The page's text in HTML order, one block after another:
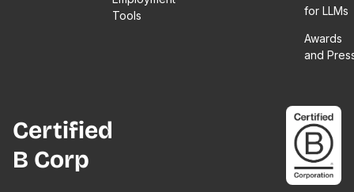
Tools
for LLMs
Awards
and
Certified
B Corp